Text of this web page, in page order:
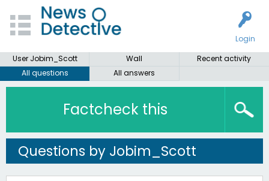
Login
User Jobim_Scott
Wall
Recent activity
All questions
All answers
Factcheck this
Questions by Jobim_Scott